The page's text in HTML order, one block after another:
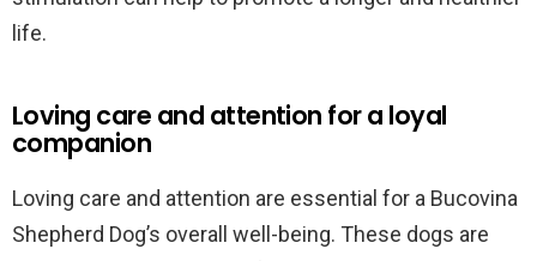
life.
Loving care and attention for a loyal
companion
Loving care and attention are essential for a Bucovina
Shepherd Dog’s overall well-being. These dogs are